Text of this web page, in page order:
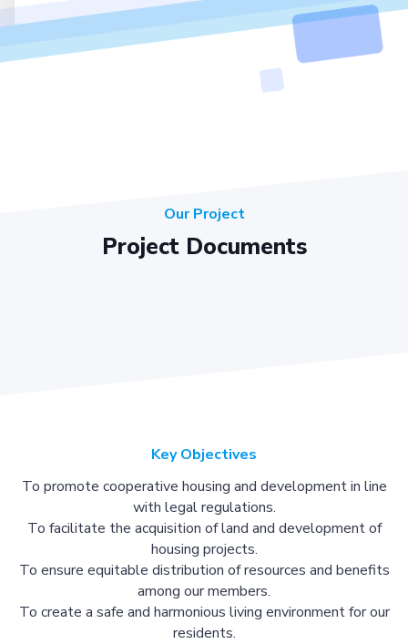
Our Project
Project Documents
Key Objectives
To promote cooperative housing and development in line
with legal regulations.
To facilitate the acquisition of land and development of
housing projects.
To ensure equitable distribution of resources and benefits
among our members.
To create a safe and harmonious living environment for our
residents.